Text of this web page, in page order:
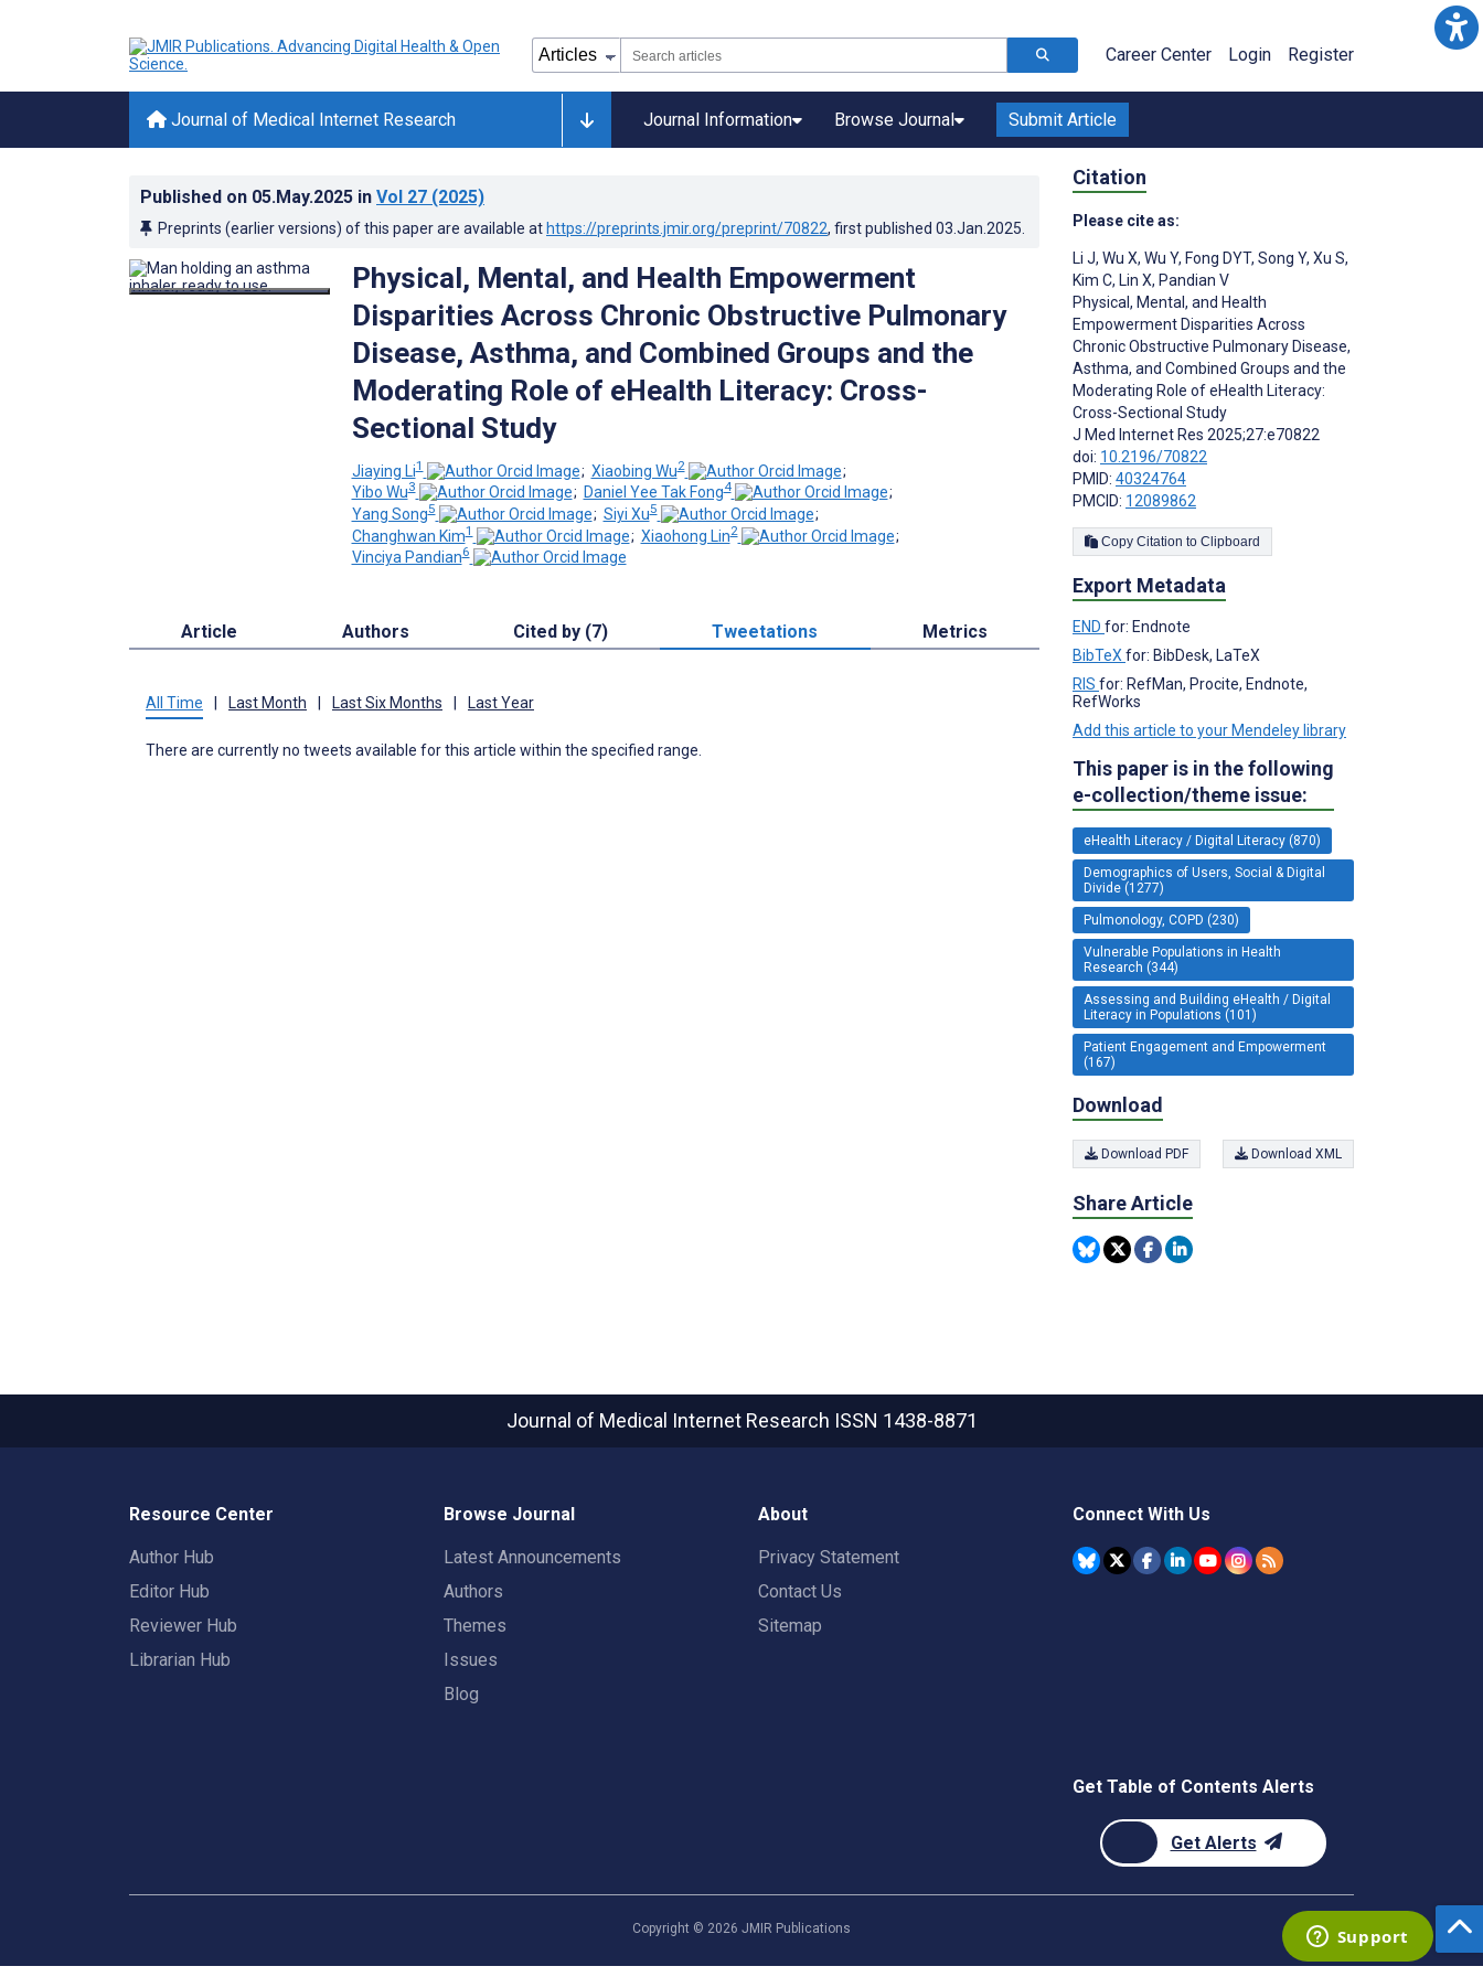
Career Center Login Register
Journal of Medical Internet Research Journal Information Browse Journal Submit Article
Published on 05.May.2025 in Vol 27 (2025)
Preprints (earlier versions) of this paper are available at https://preprints.jmir.org/preprint/70822, first published 03.Jan.2025
Physical, Mental, and Health Empowerment
Disparities Across Chronic Obstructive Pulmonary
Disease, Asthma, and Combined Groups and the
Moderating Role of eHealth Literacy: Cross-
Sectional Study
Jiaying Li1 ; Xiaobing Wu2
;
Yibo Wu3 ; Daniel Yee Tak Fong4
;
Yang Song5 ; Siyi Xu5
;
Changhwan Kim1 ; Xiaohong Lin2
;
Vinciya Pandian6
Article Authors Cited by (7) Tweetations Metrics
All Time Last Month Last Six Months Last Year
There are currently no tweets available for this article within the specified range.
Citation
Please cite as:
Li J, Wu X, Wu Y, Fong DYT, Song Y, Xu S,
Kim C, Lin X, Pandian V
Physical, Mental, and Health
Empowerment Disparities Across
Chronic Obstructive Pulmonary Disease,
Asthma, and Combined Groups and the
Moderating Role of eHealth Literacy:
Cross-Sectional Study
J Med Internet Res 2025;27:e70822
doi: 10.2196/70822
PMID: 40324764
PMCID: 12089862
Copy Citation to Clipboard
Export Metadata
END for: Endnote
BibTeX for: BibDesk, LaTeX
RIS for: RefMan, Procite, Endnote,
RefWorks
Add this article to your Mendeley library
This paper is in the following
e-collection/theme issue:
eHealth Literacy / Digital Literacy (870)
Demographics of Users, Social & Digital
Divide (1277)
Pulmonology, COPD (230)
Vulnerable Populations in Health
Research (344)
Assessing and Building eHealth / Digital
Literacy in Populations (101)
Patient Engagement and Empowerment
(167)
Download
Download PDF Download XML
Share Article
Journal of Medical Internet Research ISSN 1438-8871
Resource Center
Author Hub
Editor Hub
Reviewer Hub
Librarian Hub
Browse Journal
Latest Announcements
Authors
Themes
Issues
Blog
About
Privacy Statement
Contact Us
Sitemap
Connect With Us
Get Table of Contents Alerts
Get Alerts
Copyright © 2026 JMIR Publications